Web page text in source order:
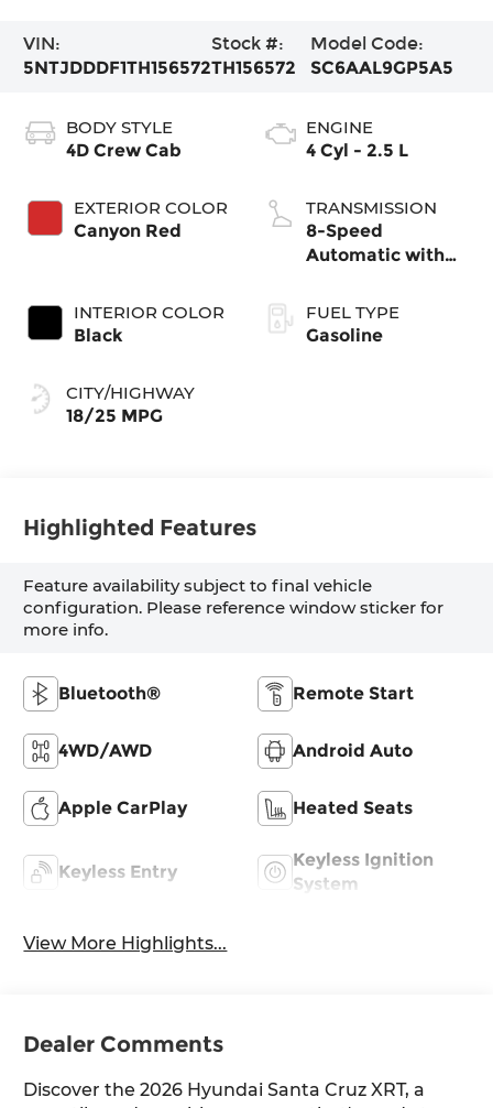
VIN:
5NTJDDDF1TH156572
Stock #:
TH156572
Model Code:
SC6AAL9GP5A5
BODY STYLE
4D Crew Cab
EXTERIOR COLOR
Canyon Red
INTERIOR COLOR
Black
CITY/HIGHWAY
18/25 MPG
ENGINE
4 Cyl - 2.5 L
TRANSMISSION
8-Speed
Automatic with
FUEL TYPE
Gasoline
Highlighted Features
Feature availability subject to final vehicle
configuration. Please reference window sticker for
more info.
Bluetooth® Remote Start
4WD/AWD Android Auto
Apple CarPlay Heated Seats
Keyless Entry
Keyless Ignition
System
View More Highlights...
Dealer Comments
Discover the 2026 Hyundai Santa Cruz XRT, a